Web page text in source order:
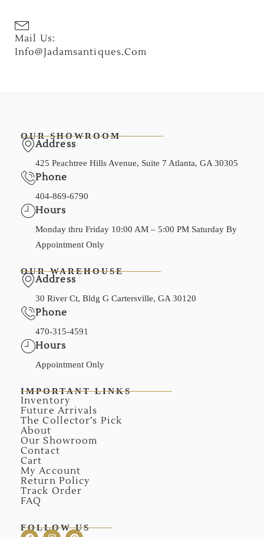
Mail Us:
Info@jadamsantiques.com
OUR SHOWROOM
Address
425 Peachtree Hills Avenue, Suite 7 Atlanta, GA 30305
Phone
404-869-6790
Hours
Monday thru Friday 10:00 AM – 5:00 PM Saturday By
Appointment Only
OUR WAREHOUSE
Address
30 River Ct, Bldg G Cartersville, GA 30120
Phone
470-315-4591
Hours
Appointment Only
IMPORTANT LINKS
Inventory
Future Arrivals
The Collector’s Pick
About
Our Showroom
Contact
Cart
My Account
Return Policy
Track Order
FAQ
FOLLOW US